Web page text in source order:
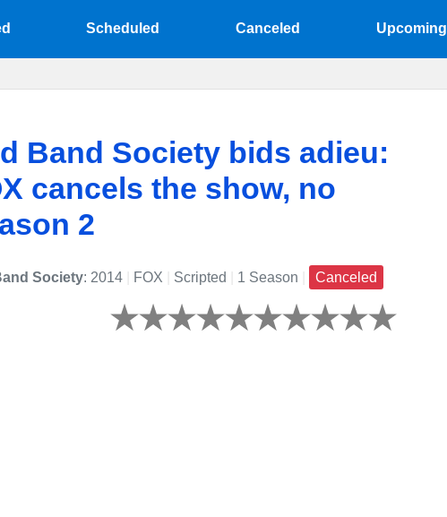
Scheduled Canceled Upcoming
Band Society bids adieu:
cancels the show, no
2
Society: 2014 FOX Scripted 1 Season Canceled